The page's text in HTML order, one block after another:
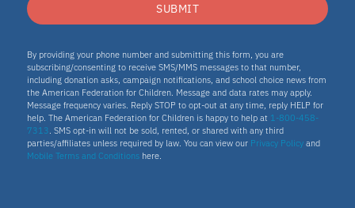
SUBMIT
By providing your phone number and submitting this form, you are
subscribing/consenting to receive SMS/MMS messages to that number,
including donation asks, campaign notifications, and school choice news from
the American Federation for Children. Message and data rates may apply.
Message frequency varies. Reply STOP to opt-out at any time, reply HELP for
help. The American Federation for Children is happy to help at 1-800-458-
7313. SMS opt-in will not be sold, rented, or shared with any third
parties/affiliates unless required by law. You can view our Privacy Policy and
Mobile Terms and Conditions here.